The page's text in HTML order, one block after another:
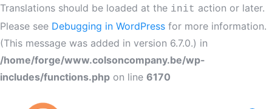
Translations should be loaded at the init action or later.
Please see Debugging in WordPress for more information.
(This message was added in version 6.7.0.) in
/home/forge/www.colsoncompany.be/wp-
includes/functions.php on line 6170